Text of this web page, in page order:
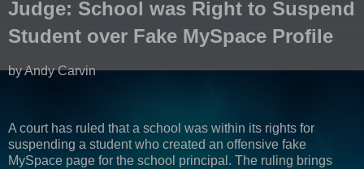
Judge: School was Right to Suspend
Student over Fake MySpace Profile
by Andy Carvin
A court has ruled that a school was within its rights for
suspending a student who created an offensive fake
MySpace page for the school principal. The ruling brings